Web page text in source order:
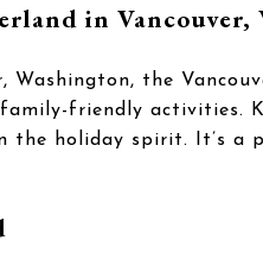
in Vancouver,
Washington, the
friendly activities.
the holiday spirit. It’s